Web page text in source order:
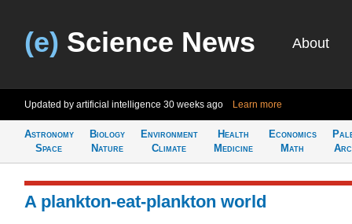
(e) Science News About
Updated by artificial intelligence 30 weeks ago Learn more
Astronomy
Space
Biology
Nature
Environment
Climate
Health
Medicine
Economics
Math
A plankton-eat-plankton world